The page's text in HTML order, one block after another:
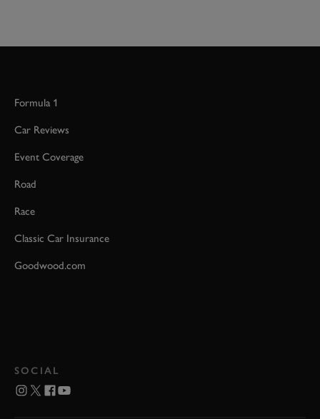
Formula 1
Car Reviews
Event Coverage
Road
Race
Classic Car Insurance
Goodwood.com
SOCIAL